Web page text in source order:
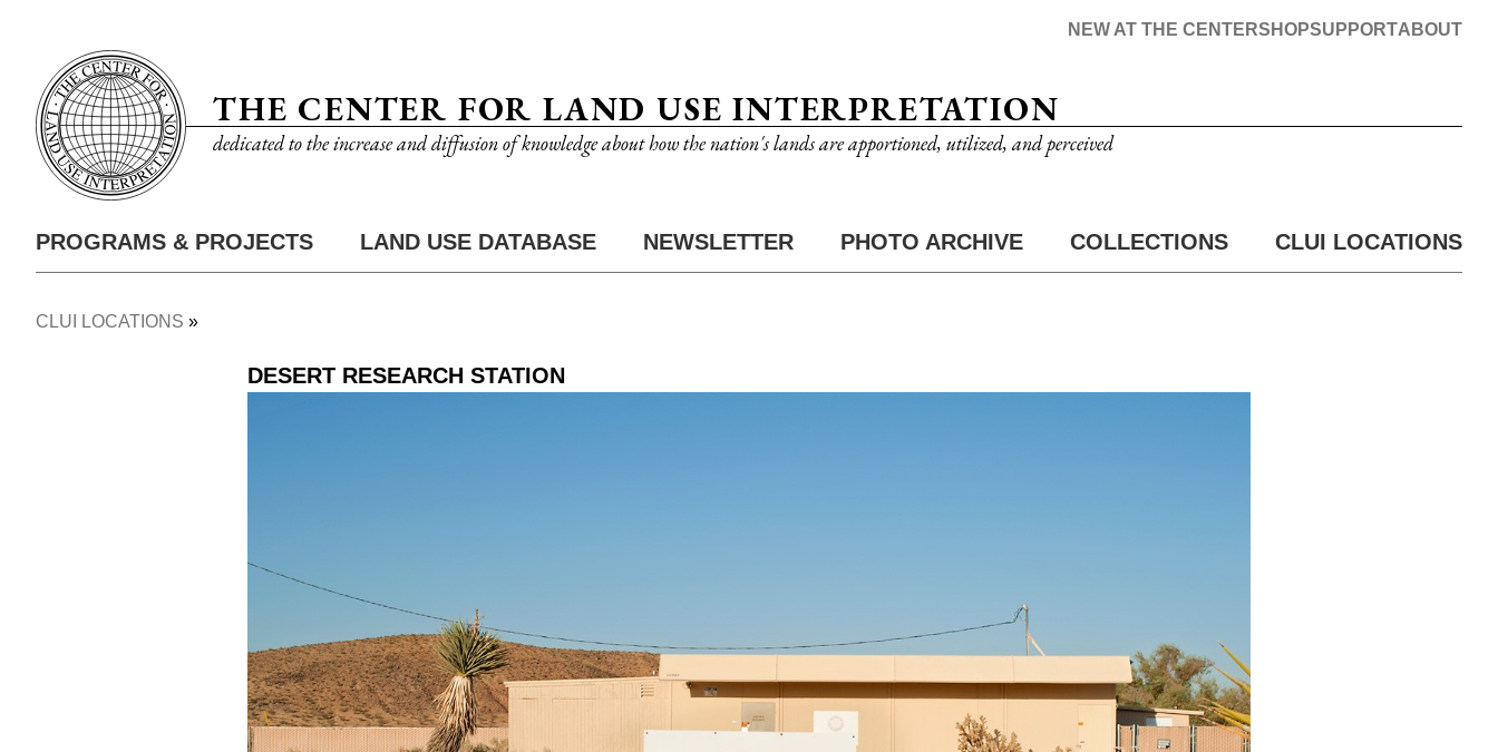
content
THE CENTER FOR LAND USE INTERPRETATION
dedicated to the increase and diffusion of knowledge about how the nation's lands are apportioned, utilized, and perceived
Nav
ABOUT
SUPPORT
SHOP
NEW AT THE CENTER
Main
PROGRAMS & PROJECTS LAND USE DATABASE NEWSLETTER PHOTO ARCHIVE COLLECTIONS CLUI LOCATIONS
CLUI LOCATIONS
DESERT RESEARCH STATION